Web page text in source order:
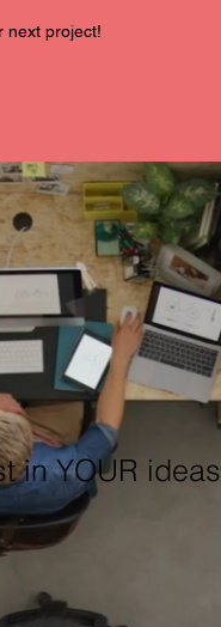
next project!
in YOUR ideas